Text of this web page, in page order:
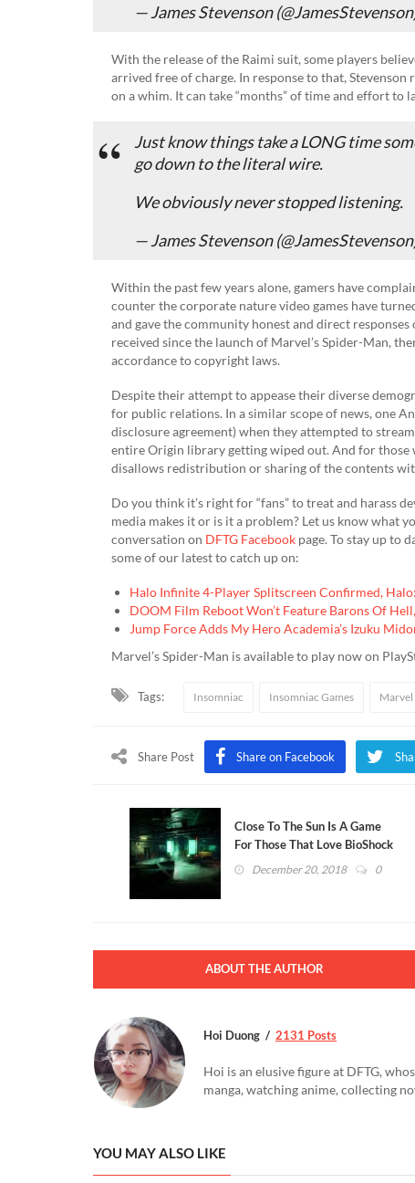
— James Stevenson
With the release of the Raimi suit, some players
arrived free of charge. In response to that,
on a whim. It can take “months” of time and effort to
Just know things take a LONG time
go down to the literal wire.
We obviously never stopped listening.
— James Stevenson
Within the past few years alone, gamers have
counter the corporate nature video games have
and gave the community honest and direct
received since the launch of Marvel’s Spider-Man,
accordance to copyright laws.
Despite their attempt to appease their diverse
for public relations. In a similar scope of news, one
disclosure agreement) when they attempted to
entire Origin library getting wiped out. And for those
disallows redistribution or sharing of the contents
Do you think it’s right for “fans” to treat and harass
media makes it or is it a problem? Let us know what
conversation on DFTG Facebook page. To stay up to
some of our latest to catch up on:
Halo Infinite 4-Player Splitscreen Confirmed,
DOOM Film Reboot Won’t Feature Barons Of
Jump Force Adds My Hero Academia’s Izuku
Marvel’s Spider-Man is available to play now on
Tags: Insomniac Insomniac Games Marvel
Share Post Share on Facebook
Close To The Sun Is A Game
For Those That Love BioShock
And Tesla (VIDEO)
December 20, 2018 0
ABOUT THE AUTHOR
Hoi Duong 2131 Posts
Hoi is an elusive figure at DFTG,
manga, watching anime, collecting
YOU MAY ALSO LIKE